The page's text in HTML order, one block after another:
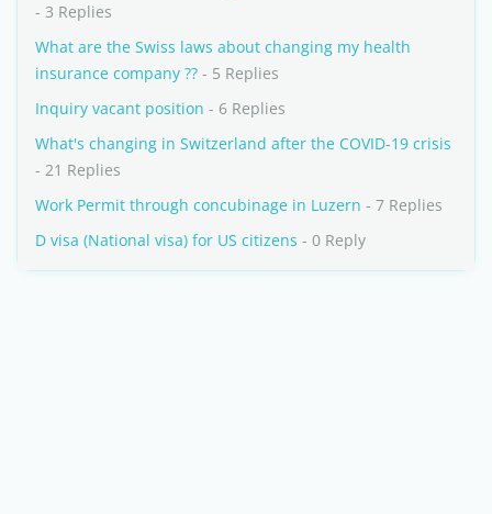
- 3 Replies
What are the Swiss laws about changing my health
insurance company ?? - 5 Replies
Inquiry vacant position - 6 Replies
What's changing in Switzerland after the COVID-19 crisis
- 21 Replies
Work Permit through concubinage in Luzern - 7 Replies
D visa (National visa) for US citizens - 0 Reply